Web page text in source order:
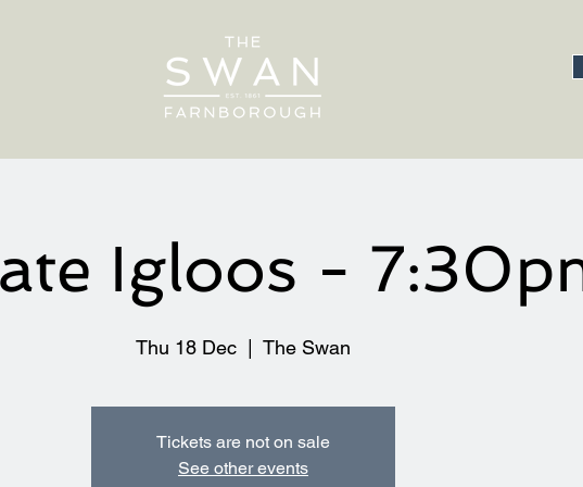
Igloos -
Thu 18 Dec The Swan
Tickets are not on sale
See other events